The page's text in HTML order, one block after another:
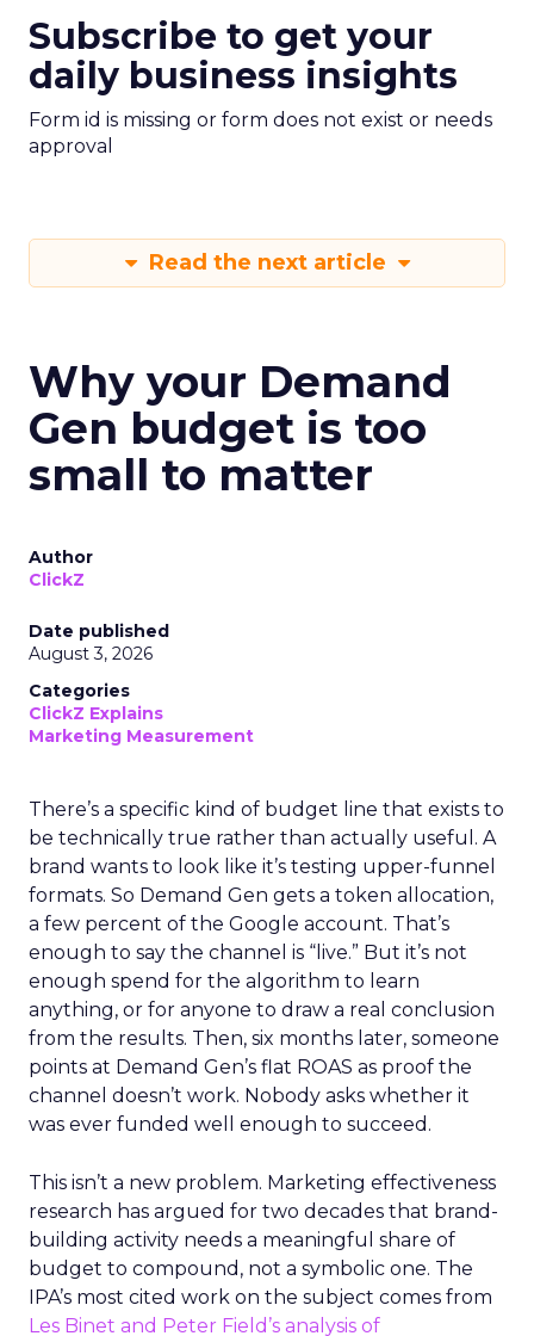
Subscribe to get your
daily business insights
Form id is missing or form does not exist or needs
approval
Read the next article
Why your Demand
Gen budget is too
small to matter
Author
ClickZ
Date published
August 3, 2026
Categories
ClickZ Explains
Marketing Measurement
There’s a specific kind of budget line that exists to
be technically true rather than actually useful. A
brand wants to look like it’s testing upper-funnel
formats. So Demand Gen gets a token allocation,
a few percent of the Google account. That’s
enough to say the channel is “live.” But it’s not
enough spend for the algorithm to learn
anything, or for anyone to draw a real conclusion
from the results. Then, six months later, someone
points at Demand Gen’s flat ROAS as proof the
channel doesn’t work. Nobody asks whether it
was ever funded well enough to succeed.
This isn’t a new problem. Marketing effectiveness
research has argued for two decades that brand-
building activity needs a meaningful share of
budget to compound, not a symbolic one. The
IPA’s most cited work on the subject comes from
Les Binet and Peter Field’s analysis of